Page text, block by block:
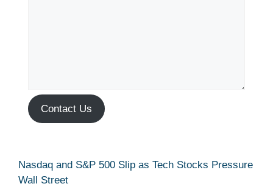
Contact Us
Nasdaq and S&P 500 Slip as Tech Stocks Pressure
Wall Street